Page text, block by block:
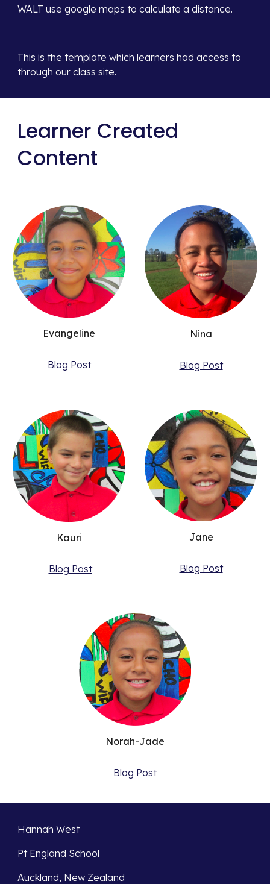
WALT use google maps to calculate a distance.
This is the template which learners had access to
through our class site.
Learner Created
Content
Evangeline
Blog Post
Nina
Blog Post
Kauri
Blog Post
Jane
Blog Post
Norah-Jade
Blog Post
Hannah West
Pt England School
Auckland, New Zealand